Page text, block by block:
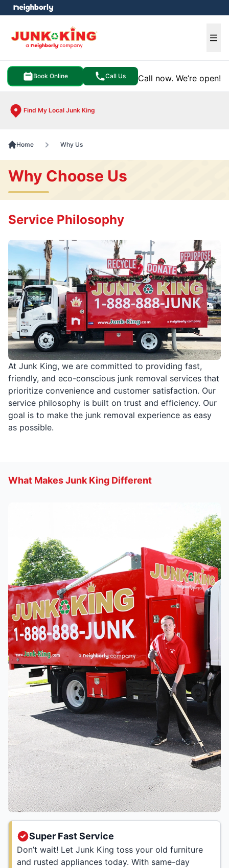
Book Online Call Us Call now. We’re open!
Find My Local Junk King
menu
Home Why Us
Why Choose Us
At Junk King, we are committed to providing fast,
friendly, and eco-conscious junk removal services that
prioritize convenience and customer satisfaction. Our
service philosophy is built on trust and efficiency. Our
goal is to make the junk removal experience as easy
as possible.
Service Philosophy
What Makes Junk King Different
Super Fast Service
Don’t wait! Let Junk King toss your old furniture
and rusted appliances today. With same-day